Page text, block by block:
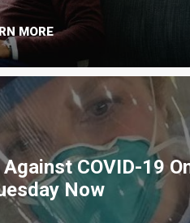
MORE
COVID-19
Now